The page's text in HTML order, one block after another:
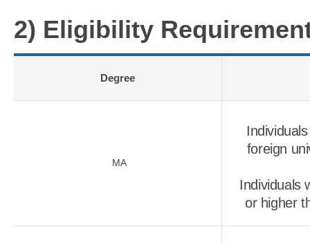
2) Eligibility
Degree
MA
foreign
Individuals
or higher